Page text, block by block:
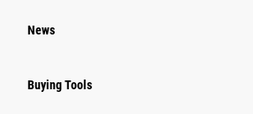
News
Buying Tools